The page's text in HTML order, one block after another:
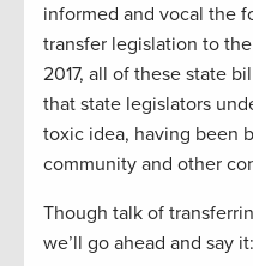
informed and vocal the
transfer legislation to
2017, all of these state
that state legislators
toxic idea, having been
community and other
Though talk of
we’ll go ahead and say